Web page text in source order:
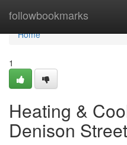
followbookmarks
Home
Home
1
Heating &
Denison Street